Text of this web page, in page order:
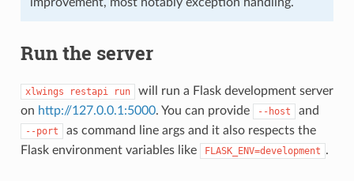
Run the server
xlwings restapi run
will run a Flask development server
on http://127.0.0.1:5000. You can provide --host and
--port
as command line args and it also respects the
Flask environment variables like
FLASK_ENV=development .